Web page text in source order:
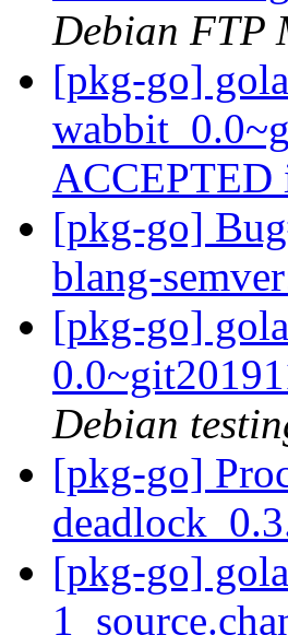
Debian FTP
[pkg-go]
[pkg-go]
blang-
[pkg-go]
Debian
[pkg-go]
[pkg-go]